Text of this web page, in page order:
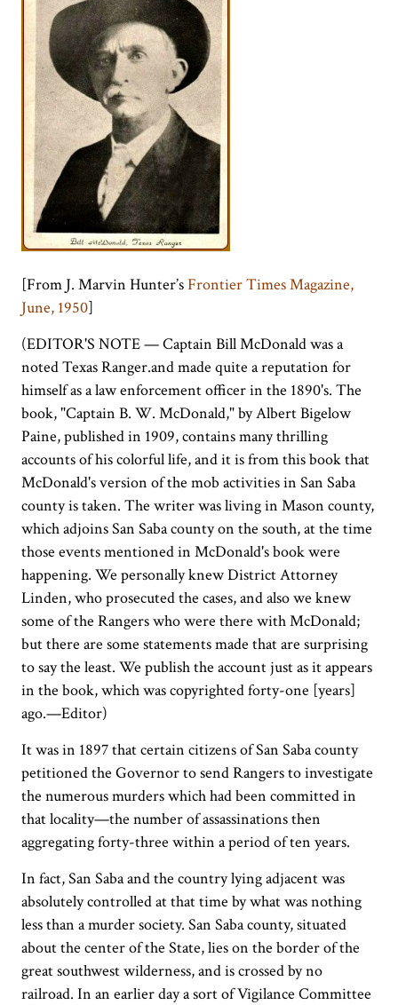
[From J. Marvin Hunter’sFrontier Times Magazine,
June, 1950]
(EDITOR'S NOTE — Captain Bill McDonald was a
noted Texas Ranger.and made quite a reputation for
himself as a law enforcement officer in the 1890's. The
book, "Captain B. W. McDonald," by Albert Bigelow
Paine, published in 1909, contains many thrilling
accounts of his colorful life, and it is from this book that
McDonald's version of the mob activities in San Saba
county is taken. The writer was living in Mason county,
which adjoins San Saba county on the south, at the time
those events mentioned in McDonald's book were
happening. We personally knew District Attorney
Linden, who prosecuted the cases, and also we knew
some of the Rangers who were there with McDonald;
but there are some statements made that are surprising
to say the least. We publish the account just as it appears
in the book, which was copyrighted forty-one [years]
ago.—Editor)
It was in 1897 that certain citizens of San Saba county
petitioned the Governor to send Rangers to investigate
the numerous murders which had been committed in
that locality—the number of assassinations then
aggregating forty-three within a period of ten years.
In fact, San Saba and the country lying adjacent was
absolutely controlled at that time by what was nothing
less than a murder society. San Saba county, situated
about the center of the State, lies on the border of the
great southwest wilderness, and is crossed by no
railroad. In an earlier day a sort of Vigilance Committee